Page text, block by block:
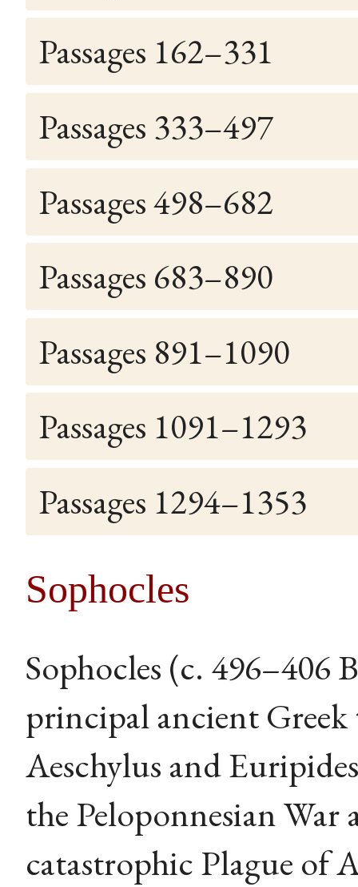
Passages 162–331
Passages 333–497
Passages 498–682
Passages 683–890
Passages 891–1090
Passages 1091–1293
Passages 1294–1353
Sophocles
Sophocles (c. 496–406
principal ancient Greek
Aeschylus and
the Peloponnesian
catastrophic Plague of